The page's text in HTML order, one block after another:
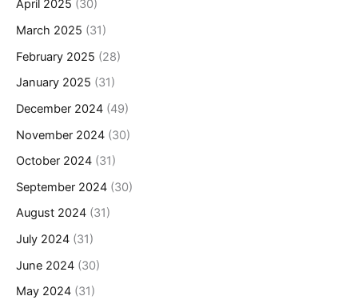
April 2025 (30)
March 2025 (31)
February 2025 (28)
January 2025 (31)
December 2024 (49)
November 2024 (30)
October 2024 (31)
September 2024 (30)
August 2024 (31)
July 2024 (31)
June 2024 (30)
May 2024 (31)